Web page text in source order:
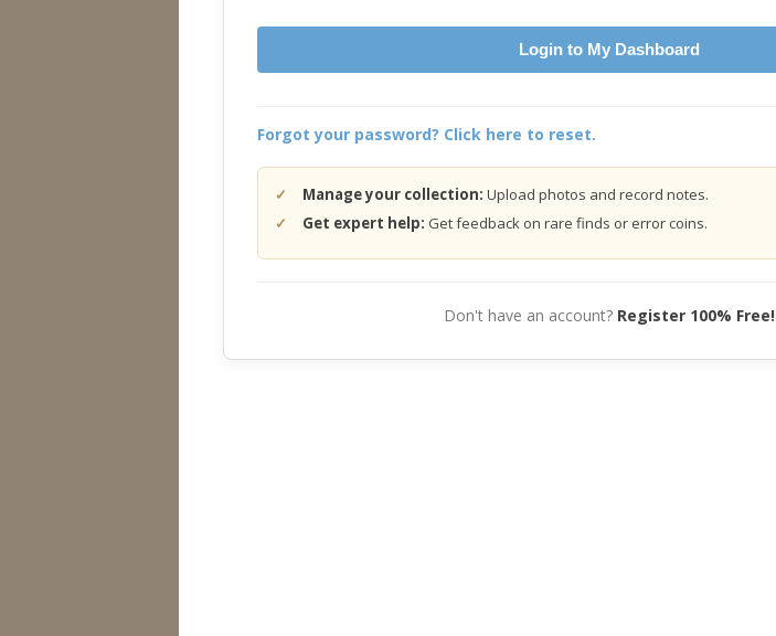
Login to My Dashboard
Forgot your password? Click here to reset.
Manage your collection: Upload photos and record notes.
Get expert help: Get feedback on rare finds or error coins.
Don't have an account? Register 100% Free!